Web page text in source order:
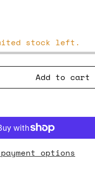
stock left.
Add to cart
options